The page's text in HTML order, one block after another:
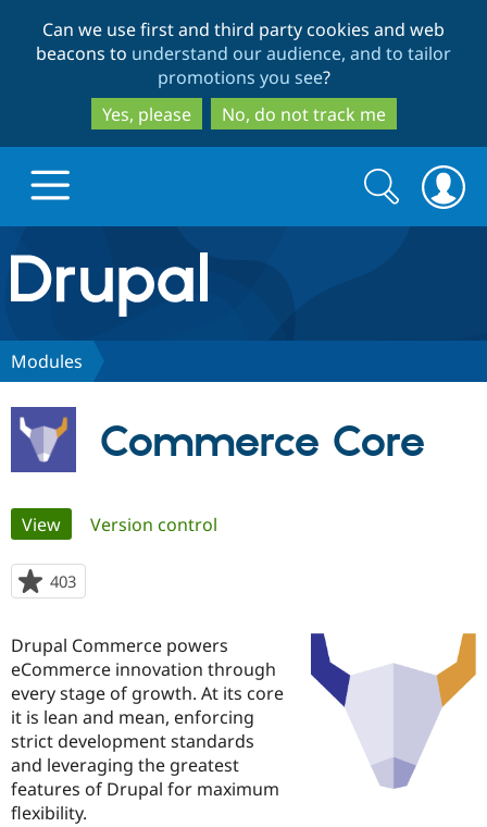
to
main
content
to
search
Can we use first and third party cookies and web
beacons to understand our audience, and to tailor
promotions you see?
Yes, please
No, do not track me
Drupal.org home
Discover Drupal
Drupal for
Government
Drupal for
Build with Drupal
Local
Developer
Partners & Services
Become a
Certified
Find a
Provider
Community
How to
DrupalCon
The Drupal
Association
Donate
Get Started
Try Drupal CMS
Search
form
Search
Modules
Commerce Core
Primary
tabs
View(active tab)
Version control
403
starred
project
Drupal Commerce powers
eCommerce innovation through
every stage of growth. At its core
it is lean and mean, enforcing
strict development standards
and leveraging the greatest
features of Drupal for maximum
flexibility.